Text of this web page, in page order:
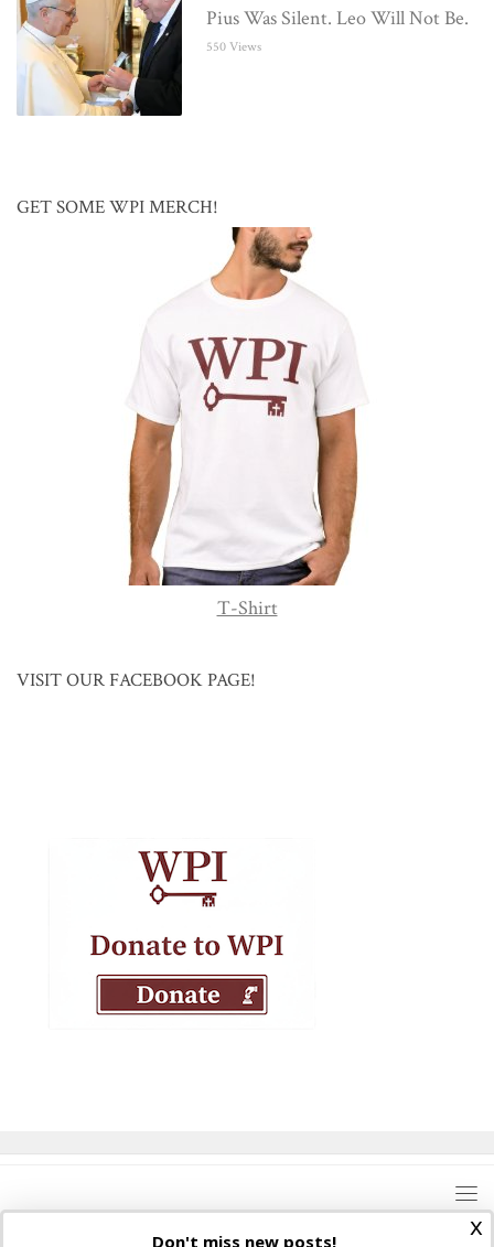
Pius Was Silent. Leo Will Not Be.
550 Views
GET SOME WPI MERCH!
T-Shirt
VISIT OUR FACEBOOK PAGE!
x
Don't miss new posts!